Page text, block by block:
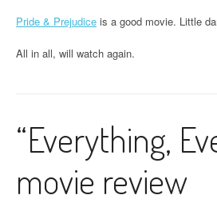
Pride & Prejudice is a good movie. Little
All in all, will watch again.
“Everything,
movie review